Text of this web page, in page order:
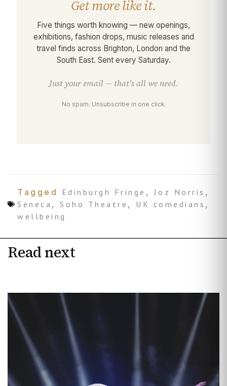
Get more like it.
Five things worth knowing — new openings,
exhibitions, fashion drops, music releases and
travel finds across Brighton, London and the
South East. Sent every Saturday.
Just your email — that's all we need.
No spam. Unsubscribe in one click.
Tagged Edinburgh Fringe , Joz Norris ,
Seneca , Soho Theatre , UK comedians ,
wellbeing
Read next